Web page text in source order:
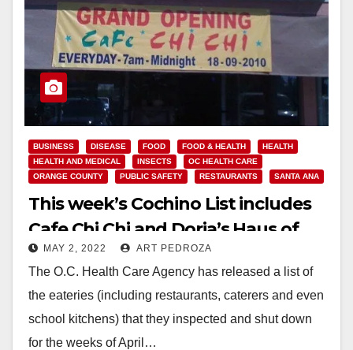
BUSINESS DISEASE FOOD FOOD & HEALTH
HEALTH
HEALTH AND MEDICAL
INSECTS
OC HEALTH CARE
ORANGE COUNTY
PUBLIC SAFETY RESTAURANTS SANTA ANA
This week’s Cochino List includes
Cafe Chi Chi and Doria’s Haus of
Pizza
MAY 2, 2022 ART PEDROZA
The O.C. Health Care Agency has released a list of
the eateries (including restaurants, caterers and even
school kitchens) that they inspected and shut down
for the weeks of April…